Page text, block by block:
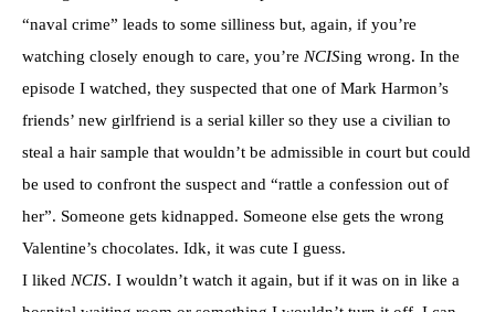
“naval crime” leads to some silliness but, again, if you’re
watching closely enough to care, you’re NCISing wrong. In the
episode I watched, they suspected that one of Mark Harmon’s
friends’ new girlfriend is a serial killer so they use a civilian to
steal a hair sample that wouldn’t be admissible in court but could
be used to confront the suspect and “rattle a confession out of
her”. Someone gets kidnapped. Someone else gets the wrong
Valentine’s chocolates. Idk, it was cute I guess.
I liked NCIS. I wouldn’t watch it again, but if it was on in like a